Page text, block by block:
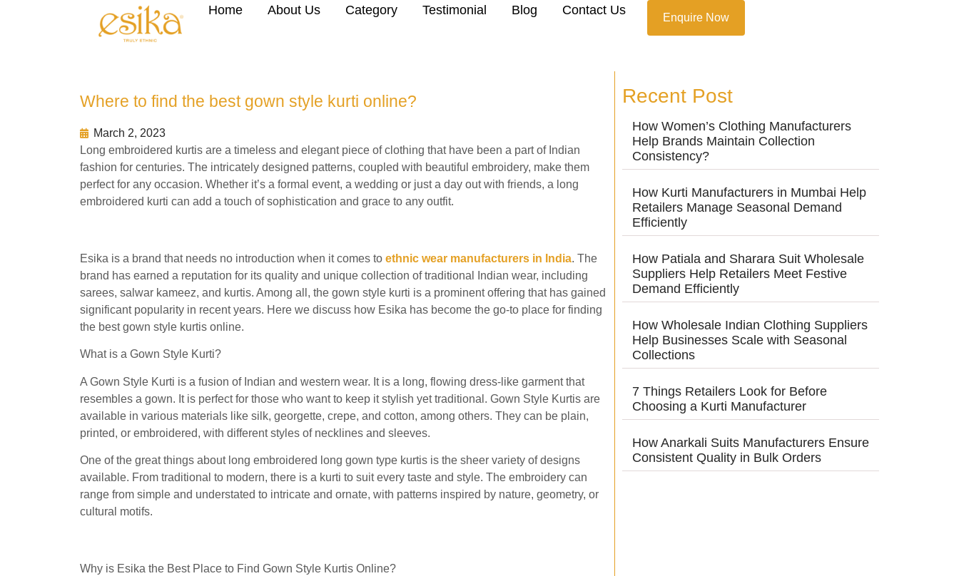
Home About Us Category Testimonial Blog Contact Us
Enquire Now
Where to find the best gown style kurti online?
March 2, 2023
Long embroidered kurtis are a timeless and elegant piece of clothing that have been a part of Indian
fashion for centuries. The intricately designed patterns, coupled with beautiful embroidery, make them
perfect for any occasion. Whether it’s a formal event, a wedding or just a day out with friends, a long
embroidered kurti can add a touch of sophistication and grace to any outfit.
Esika is a brand that needs no introduction when it comes to ethnic wear manufacturers in India. The
brand has earned a reputation for its quality and unique collection of traditional Indian wear, including
sarees, salwar kameez, and kurtis. Among all, the gown style kurti is a prominent offering that has gained
significant popularity in recent years. Here we discuss how Esika has become the go-to place for finding
the best gown style kurtis online.
What is a Gown Style Kurti?
A Gown Style Kurti is a fusion of Indian and western wear. It is a long, flowing dress-like garment that
resembles a gown. It is perfect for those who want to keep it stylish yet traditional. Gown Style Kurtis are
available in various materials like silk, georgette, crepe, and cotton, among others. They can be plain,
printed, or embroidered, with different styles of necklines and sleeves.
One of the great things about long embroidered long gown type kurtis is the sheer variety of designs
available. From traditional to modern, there is a kurti to suit every taste and style. The embroidery can
range from simple and understated to intricate and ornate, with patterns inspired by nature, geometry, or
cultural motifs.
Why is Esika the Best Place to Find Gown Style Kurtis Online?
Recent Post
How Women’s Clothing Manufacturers
Help Brands Maintain Collection
Consistency?
How Kurti Manufacturers in Mumbai Help
Retailers Manage Seasonal Demand
Efficiently
How Patiala and Sharara Suit Wholesale
Suppliers Help Retailers Meet Festive
Demand Efficiently
How Wholesale Indian Clothing Suppliers
Help Businesses Scale with Seasonal
Collections
7 Things Retailers Look for Before
Choosing a Kurti Manufacturer
How Anarkali Suits Manufacturers Ensure
Consistent Quality in Bulk Orders